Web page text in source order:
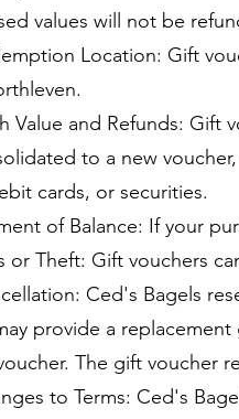
values will not be
Location: Gift
and Refunds: Gift
to a new voucher,
cards, or securities.
of Balance: If your
Theft: Gift vouchers
Ced's Bagels
provide a replacement
The gift voucher
to Terms: Ced's